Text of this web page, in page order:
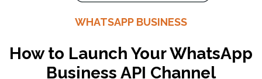
WHATSAPP BUSINESS
How to Launch Your WhatsApp
Business API Channel